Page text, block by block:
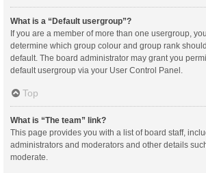
What is a “Default usergroup”?
If you are a member of more than one usergroup,
determine which group colour and group rank
default. The board administrator may grant you
default usergroup via your User Control Panel.
Top
What is “The team” link?
This page provides you with a list of board staff,
administrators and moderators and other details
moderate.